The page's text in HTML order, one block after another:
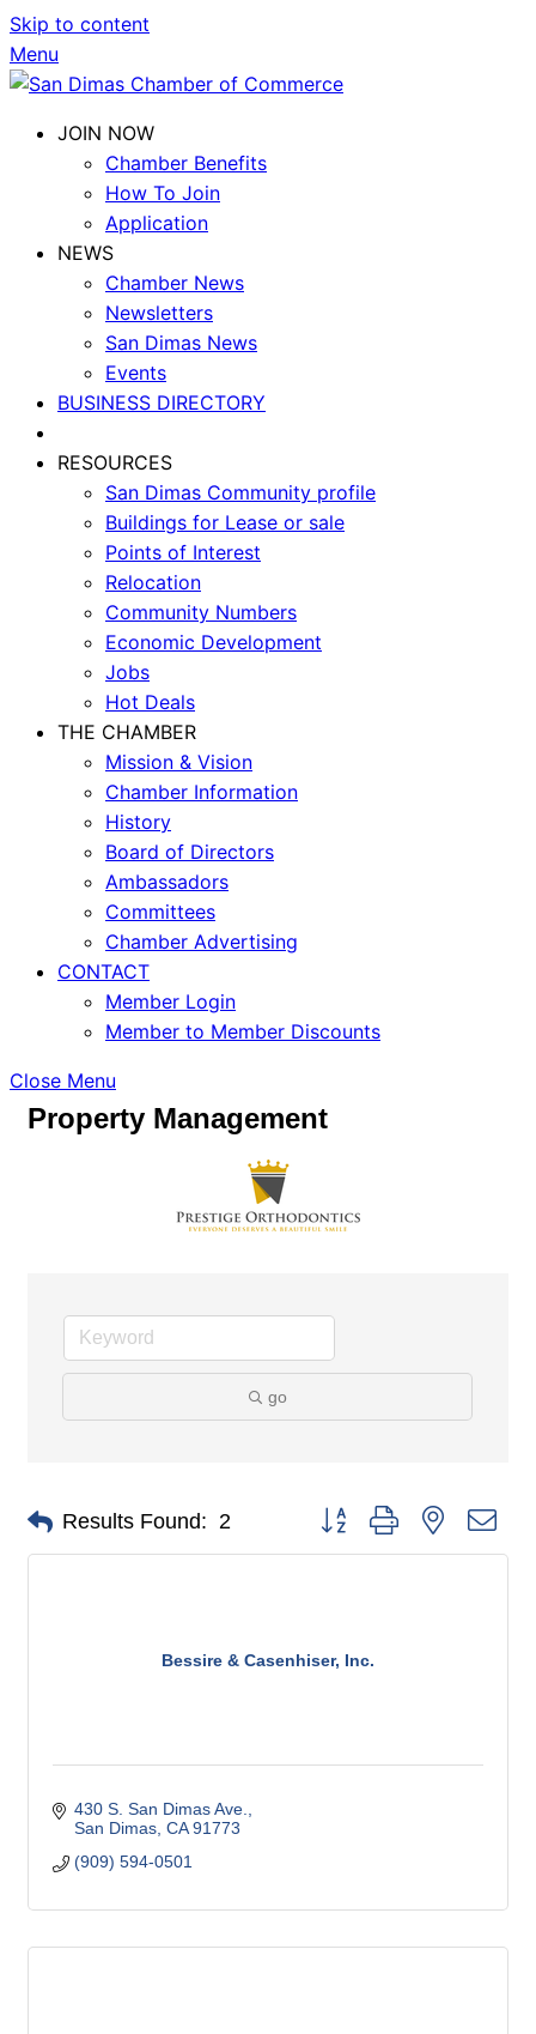
Skip to content
Menu
JOIN NOW
Chamber Benefits
How To Join
Application
NEWS
Chamber News
Newsletters
San Dimas News
Events
BUSINESS DIRECTORY
RESOURCES
San Dimas Community profile
Buildings for Lease or sale
Points of Interest
Relocation
Community Numbers
Economic Development
Jobs
Hot Deals
THE CHAMBER
Mission & Vision
Chamber Information
History
Board of Directors
Ambassadors
Committees
Chamber Advertising
CONTACT
Member Login
Member to Member Discounts
Close Menu
Property Management
go
Results Found: 2 Button group with nested
Bessire & Casenhiser, Inc.
430 S. San Dimas Ave.
San Dimas CA 91773
(909) 594-0501